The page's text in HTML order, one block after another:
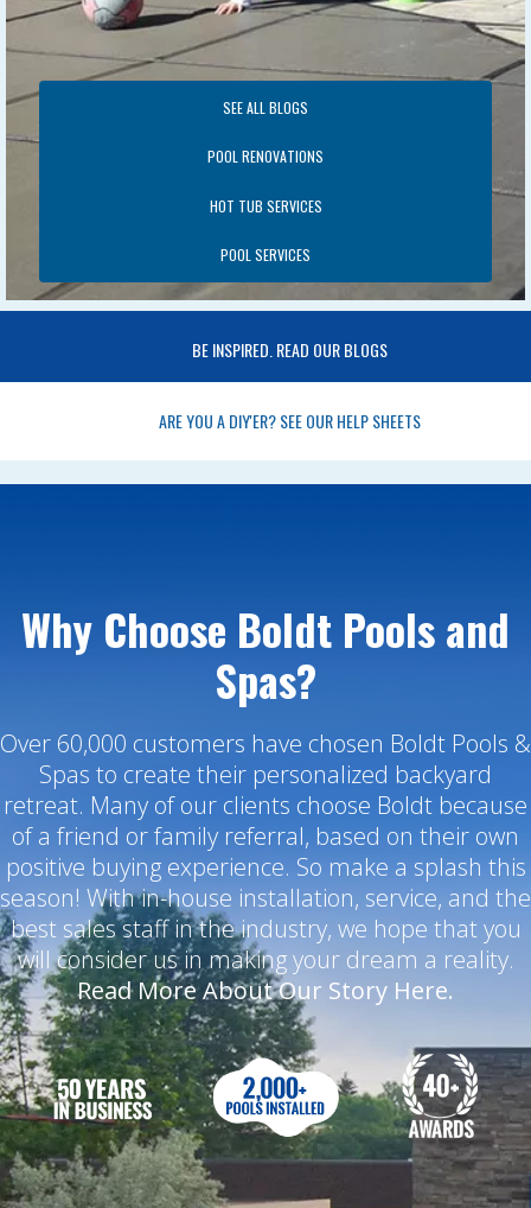
BE INSPIRED. READ OUR BLOGS
ARE YOU A DIY'ER? SEE OUR HELP SHEETS
POOL SERVICES
HOT TUB SERVICES
POOL RENOVATIONS
SEE ALL BLOGS
Why Choose Boldt Pools and
Spas?
Over 60,000 customers have chosen Boldt Pools &
Spas to create their personalized backyard
retreat. Many of our clients choose Boldt because
of a friend or family referral, based on their own
positive buying experience. So make a splash this
season! With in-house installation, service, and the
best sales staff in the industry, we hope that you
will consider us in making your dream a reality.
Read More About Our Story Here.